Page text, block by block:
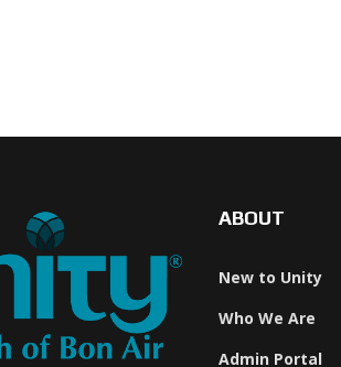
ABOUT
New to Unity
Who We Are
Admin Portal